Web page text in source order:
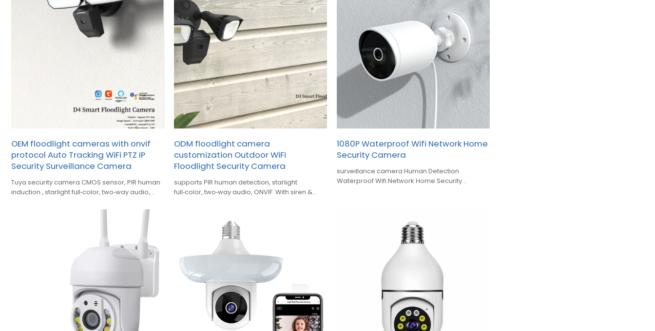
OEM floodlight cameras with onvif
protocol Auto Tracking WiFi PTZ IP
Security Surveillance Camera
Tuya security camera CMOS sensor, PIR human
induction , starlight full‑color, two‑way audio,
ODM floodlight camera
customization Outdoor WiFi
Floodlight Security Camera
supports PIR human detection, starlight
full‑color, two‑way audio, ONVIF. With siren &
1080P Waterproof Wifi Network Home
Security Camera
surveillance camera Human Detection
Waterproof Wifi Network Home Security